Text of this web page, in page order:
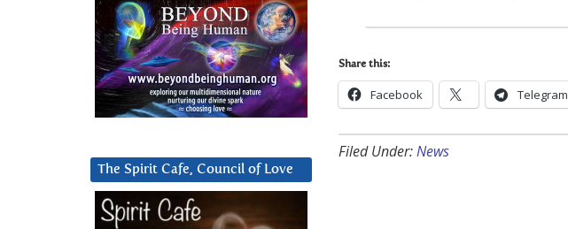
Share this:
Facebook Telegram
Filed Under:News
The Spirit Cafe, Council of Love